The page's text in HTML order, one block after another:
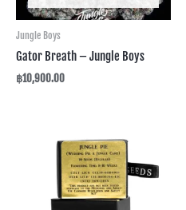
Jungle Boys
Gator Breath – Jungle Boys
฿10,900.00